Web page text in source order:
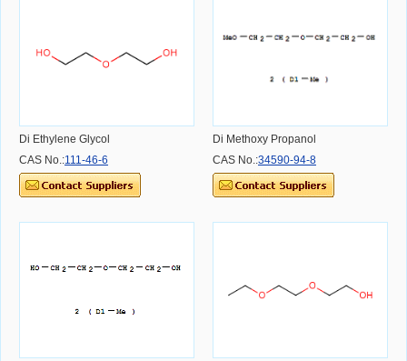
Di Ethylene Glycol
CAS No.:111-46-6
Di Methoxy Propanol
CAS No.:34590-94-8